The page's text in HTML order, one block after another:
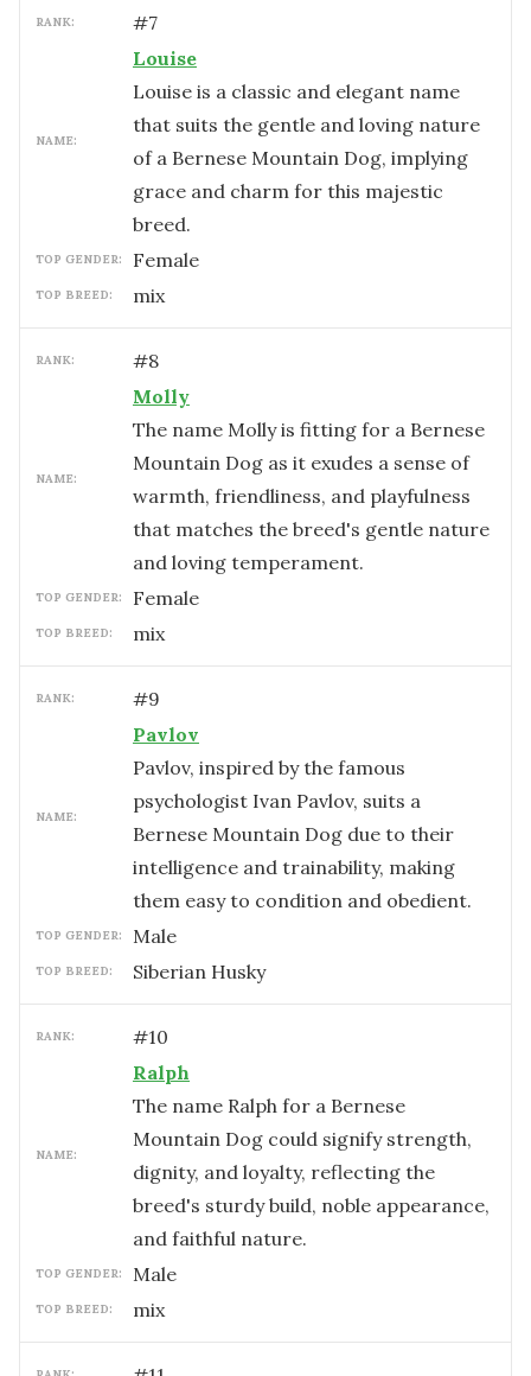
RANK: #7
NAME:
Louise
Louise is a classic and elegant name
that suits the gentle and loving nature
of a Bernese Mountain Dog, implying
grace and charm for this majestic
breed.
TOP GENDER: female
TOP BREED: mix
RANK: #8
NAME:
Molly
The name Molly is fitting for a Bernese
Mountain Dog as it exudes a sense of
warmth, friendliness, and playfulness
that matches the breed's gentle nature
and loving temperament.
TOP GENDER: female
TOP BREED: mix
RANK: #9
NAME:
Pavlov
Pavlov, inspired by the famous
psychologist Ivan Pavlov, suits a
Bernese Mountain Dog due to their
intelligence and trainability, making
them easy to condition and obedient.
TOP GENDER: male
TOP BREED: Siberian Husky
RANK: #10
NAME:
Ralph
The name Ralph for a Bernese
Mountain Dog could signify strength,
dignity, and loyalty, reflecting the
breed's sturdy build, noble appearance,
and faithful nature.
TOP GENDER: male
TOP BREED: mix